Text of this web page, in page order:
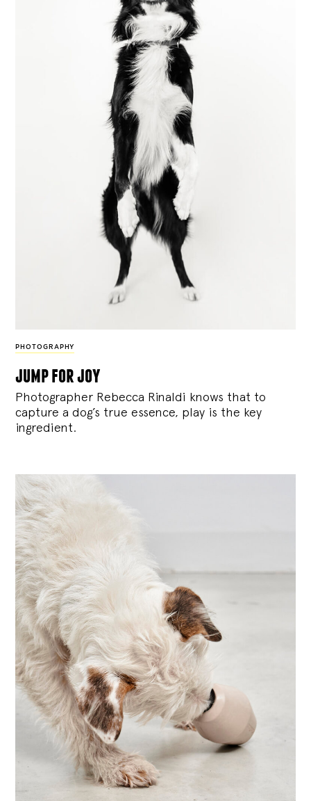
PHOTOGRAPHY
jump for joy
Photographer Rebecca Rinaldi knows that to
capture a dog’s true essence, play is the key
ingredient.